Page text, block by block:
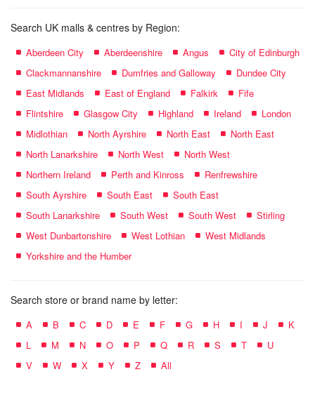
Search UK malls & centres by Region:
Aberdeen City Aberdeenshire Angus
City of Edinburgh
Clackmannanshire
Dumfries and Galloway
Dundee City
East Midlands
East of England Falkirk
Fife
Flintshire
Glasgow City Highland Ireland
London
Midlothian
North Ayrshire North East
North East
North Lanarkshire
North West
North West
Northern Ireland
Perth and Kinross
Renfrewshire
South Ayrshire
South East
South East
South Lanarkshire
South West South West
Stirling
West Dunbartonshire
West Lothian
West Midlands
Yorkshire and the Humber
Search store or brand name by letter:
A B C D E F G H I J
K
L
M N O P Q R S T
U
V
W X Y Z All